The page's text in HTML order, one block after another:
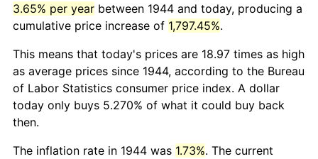
3.65% per year between 1944 and today, producing a
cumulative price increase of 1,797.45%.
This means that today's prices are 18.97 times as high
as average prices since 1944, according to the Bureau
of Labor Statistics consumer price index. A dollar
today only buys 5.270% of what it could buy back
then.
The inflation rate in 1944 was 1.73%. The current